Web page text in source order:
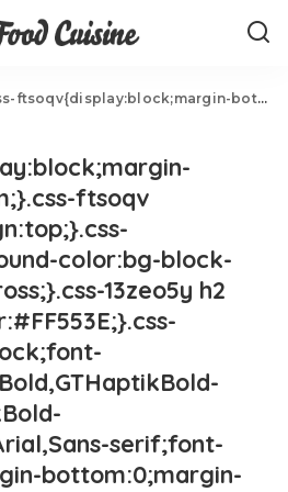
color:bg-block-content-four-across;}.css-13zeo5y h2 span:hover{color:#FF553E;}.css-jucejc{display:block;font-family:GTHaptikBold,GTHaptikBold-roboto,GTHaptikBold-local,Helvetica,Arial,Sans-serif;font-weight:bold;margin-bottom:0;margin-top:0;-webkit-text-decoration:none;text-decoration:none;}@media (any-hover: hover){.css-jucejc:hover{color:link-hover;}}@media(max-width: 48rem){.css-jucejc{margin-bottom:0.625rem;font-size:1.1875rem;line-height:1.2;}}@media(min-width: 40.625rem){.css-jucejc{line-height:1.2;}}@media(min-width: 48rem){.css-jucejc{margin-bottom:0rem;font-size:1.25rem;line-height:1.2;}}@media(min-width: 64rem){.css-jucejc{margin-bottom:-0.5rem;font-size:1.25rem;line-height:1.1;}}The Scientific Reason Why Airplane Food Tastes Bad.css-r6dhse{color:#000000;display:-webkit-box;font-family:GTHaptik,GTHaptik-roboto,GTHaptik-local,Helvetica,Arial,Sans-serif;letter-spacing:0.045rem;margin-bottom:0.3125rem;overflow:hidden;text-overflow:ellipsis;-webkit-box-orient:vertical;-webkit-line-clamp:7;}@media(max-width: 48rem){.css-r6dhse{font-size:1rem;line-height:1.3;}}@media(min-width: 48rem){.css-r6dhse{-webkit-line-clamp:8;font-size:1.125rem;line-height:1.3;}}@media(min-width: 64rem){.css-r6dhse{font-size:1.1875rem;line-height:1.3;}}.css-r6dhse p{margin-bottom:0rem;margin-top:0rem;}It's science!
ftsoqv
color:bg-block-
13zeo5y h2
serif;font-
bottom:0;margin-